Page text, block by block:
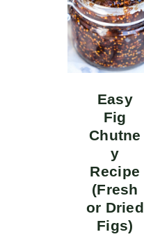
Easy
Fig
Chutne
y
Recipe
(Fresh
or Dried
Figs)